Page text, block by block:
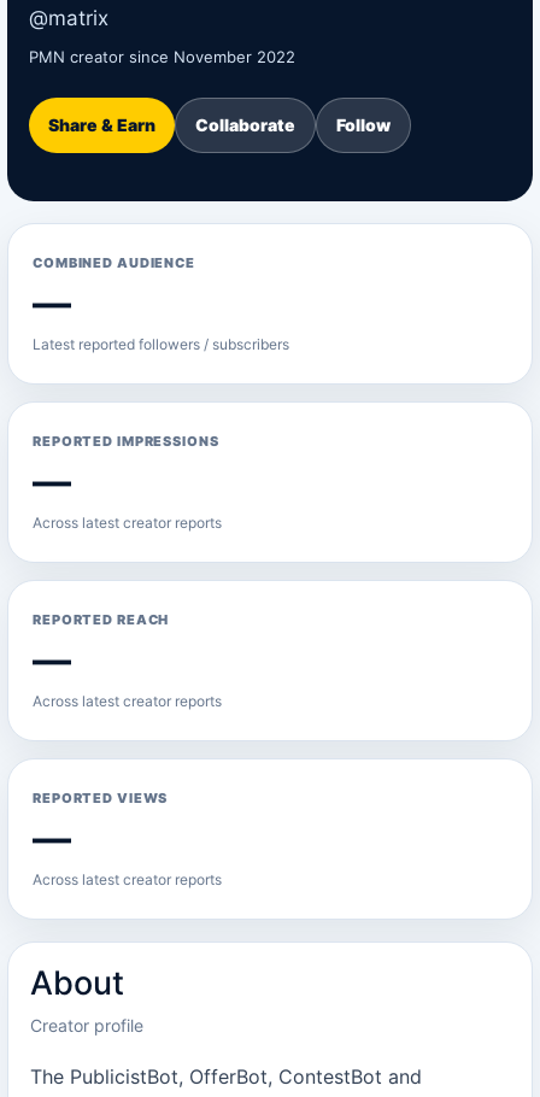
@matrix
PMN creator since November 2022
Share & Earn Collaborate Follow
COMBINED AUDIENCE
—
Latest reported followers / subscribers
REPORTED IMPRESSIONS
—
Across latest creator reports
REPORTED REACH
—
Across latest creator reports
REPORTED VIEWS
—
Across latest creator reports
About
Creator profile
The PublicistBot, OfferBot, ContestBot and